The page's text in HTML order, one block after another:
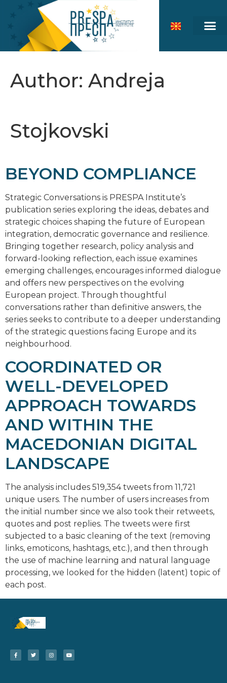
Author: Andreja
Stojkovski
BEYOND COMPLIANCE
Strategic Conversations is PRESPA Institute’s
publication series exploring the ideas, debates and
strategic choices shaping the future of European
integration, democratic governance and resilience.
Bringing together research, policy analysis and
forward-looking reflection, each issue examines
emerging challenges, encourages informed dialogue
and offers new perspectives on the evolving
European project. Through thoughtful
conversations rather than definitive answers, the
series seeks to contribute to a deeper understanding
of the strategic questions facing Europe and its
neighbourhood.
COORDINATED OR
WELL-DEVELOPED
APPROACH TOWARDS
AND WITHIN THE
MACEDONIAN DIGITAL
LANDSCAPE
The analysis includes 519,354 tweets from 11,721
unique users. The number of users increases from
the initial number since we also took their retweets,
quotes and post replies. The tweets were first
subjected to a basic cleaning of the text (removing
links, emoticons, hashtags, etc.), and then through
the use of machine learning and natural language
processing, we looked for the hidden (latent) topic of
each post.